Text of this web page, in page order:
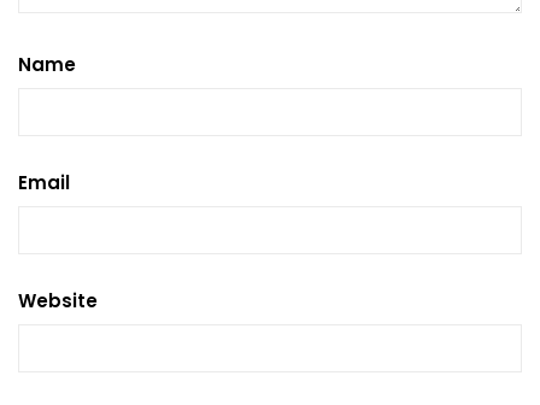
Name
Email
Website